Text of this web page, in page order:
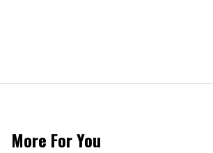
More For You